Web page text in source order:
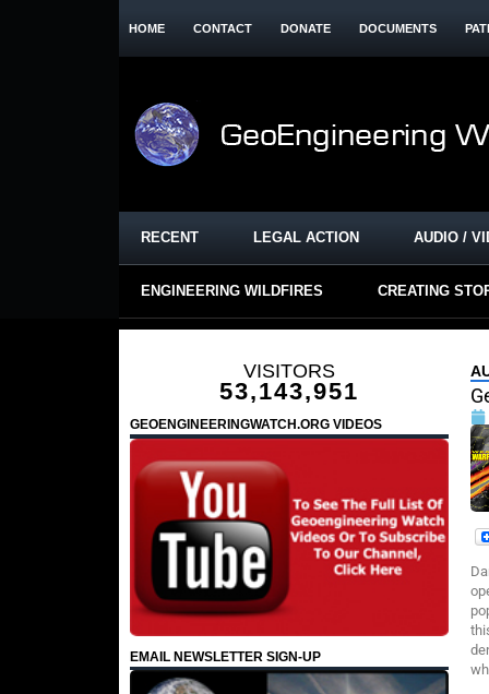
HOME CONTACT DONATE DOCUMENTS
RECENT LEGAL ACTION AUDIO /
ENGINEERING WILDFIRES CREATING
VISITORS
53,143,951
GEOENGINEERINGWATCH.ORG VIDEOS
EMAIL NEWSLETTER SIGN-UP